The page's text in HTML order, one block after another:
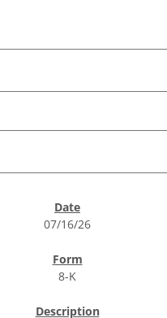
07/16/26
8-K